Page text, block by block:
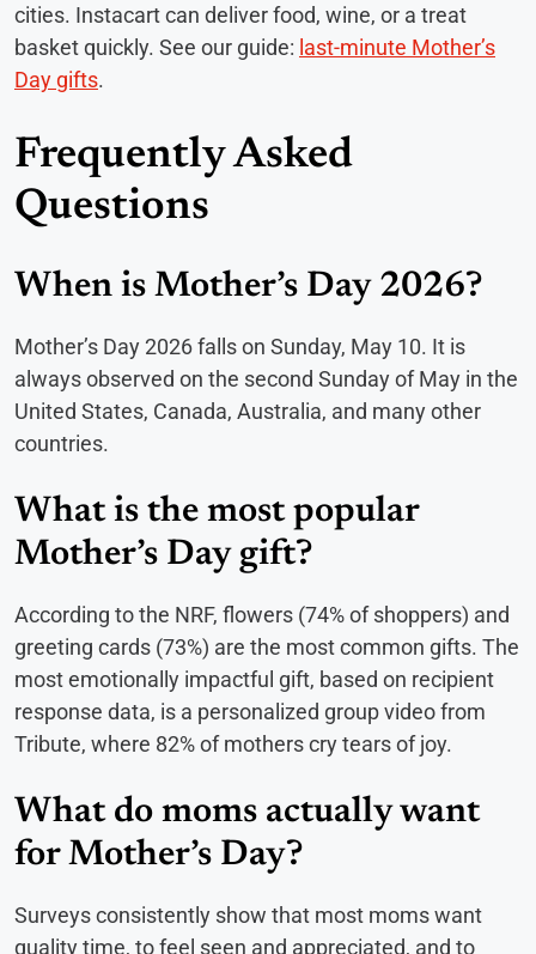
cities. Instacart can deliver food, wine, or a treat
basket quickly. See our guide: last-minute Mother’s
Day gifts.
Frequently Asked
Questions
When is Mother’s Day 2026?
Mother’s Day 2026 falls on Sunday, May 10. It is
always observed on the second Sunday of May in the
United States, Canada, Australia, and many other
countries.
What is the most popular
Mother’s Day gift?
According to the NRF, flowers (74% of shoppers) and
greeting cards (73%) are the most common gifts. The
most emotionally impactful gift, based on recipient
response data, is a personalized group video from
Tribute, where 82% of mothers cry tears of joy.
What do moms actually want
for Mother’s Day?
Surveys consistently show that most moms want
quality time, to feel seen and appreciated, and to